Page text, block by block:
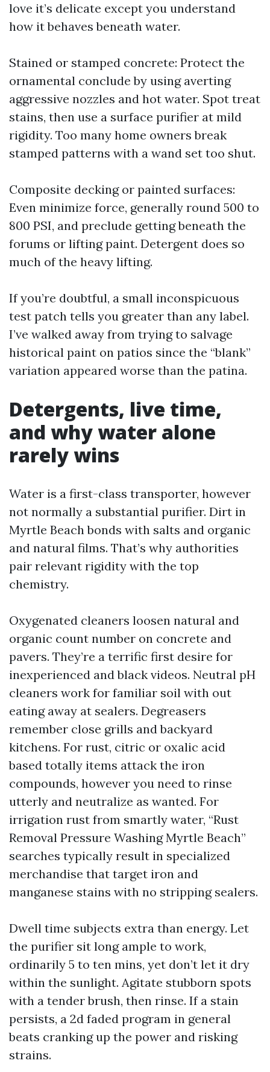
love it’s delicate except you understand
how it behaves beneath water.
Stained or stamped concrete: Protect the
ornamental conclude by using averting
aggressive nozzles and hot water. Spot treat
stains, then use a surface purifier at mild
rigidity. Too many home owners break
stamped patterns with a wand set too shut.
Composite decking or painted surfaces:
Even minimize force, generally round 500 to
800 PSI, and preclude getting beneath the
forums or lifting paint. Detergent does so
much of the heavy lifting.
If you’re doubtful, a small inconspicuous
test patch tells you greater than any label.
I’ve walked away from trying to salvage
historical paint on patios since the “blank”
variation appeared worse than the patina.
Detergents, live time,
and why water alone
rarely wins
Water is a first-class transporter, however
not normally a substantial purifier. Dirt in
Myrtle Beach bonds with salts and organic
and natural films. That’s why authorities
pair relevant rigidity with the top
chemistry.
Oxygenated cleaners loosen natural and
organic count number on concrete and
pavers. They’re a terrific first desire for
inexperienced and black videos. Neutral pH
cleaners work for familiar soil with out
eating away at sealers. Degreasers
remember close grills and backyard
kitchens. For rust, citric or oxalic acid
based totally items attack the iron
compounds, however you need to rinse
utterly and neutralize as wanted. For
irrigation rust from smartly water, “Rust
Removal Pressure Washing Myrtle Beach”
searches typically result in specialized
merchandise that target iron and
manganese stains with no stripping sealers.
Dwell time subjects extra than energy. Let
the purifier sit long ample to work,
ordinarily 5 to ten mins, yet don’t let it dry
within the sunlight. Agitate stubborn spots
with a tender brush, then rinse. If a stain
persists, a 2d faded program in general
beats cranking up the power and risking
strains.